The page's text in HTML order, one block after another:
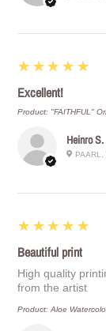
Heinro S.
PAARL,
5
★★★★★
Excellent!
Product: "FAITHFUL"
5
★★★★★
Beautiful print
High quality
from the artist
Product: Aloe